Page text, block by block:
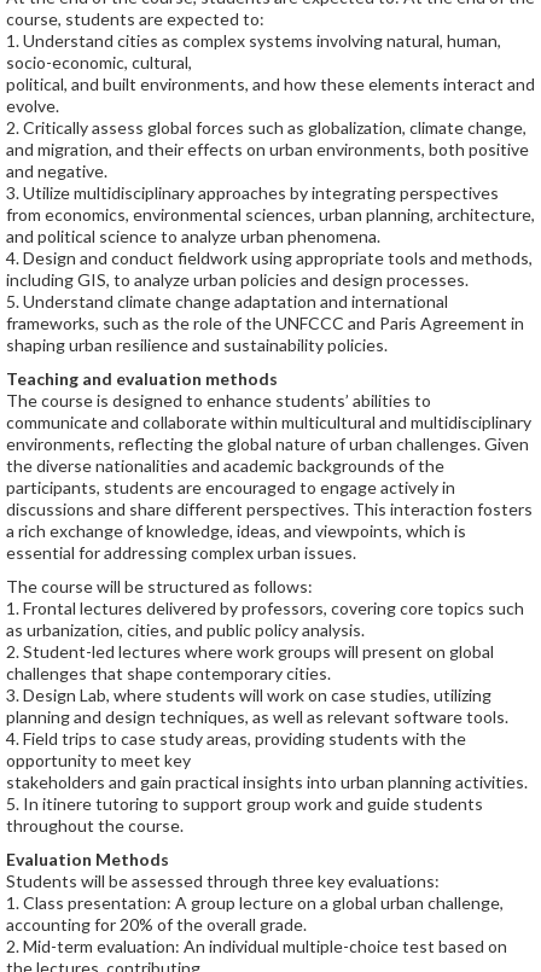
course, students are expected to:
1. Understand cities as complex systems involving natural, human,
socio-economic, cultural,
political, and built environments, and how these elements interact and
evolve.
2. Critically assess global forces such as globalization, climate change,
and migration, and their effects on urban environments, both positive
and negative.
3. Utilize multidisciplinary approaches by integrating perspectives
from economics, environmental sciences, urban planning, architecture,
and political science to analyze urban phenomena.
4. Design and conduct fieldwork using appropriate tools and methods,
including GIS, to analyze urban policies and design processes.
5. Understand climate change adaptation and international
frameworks, such as the role of the UNFCCC and Paris Agreement in
shaping urban resilience and sustainability policies.
Teaching and evaluation methods
The course is designed to enhance students’ abilities to
communicate and collaborate within multicultural and multidisciplinary
environments, reflecting the global nature of urban challenges. Given
the diverse nationalities and academic backgrounds of the
participants, students are encouraged to engage actively in
discussions and share different perspectives. This interaction fosters
a rich exchange of knowledge, ideas, and viewpoints, which is
essential for addressing complex urban issues.
The course will be structured as follows:
1. Frontal lectures delivered by professors, covering core topics such
as urbanization, cities, and public policy analysis.
2. Student-led lectures where work groups will present on global
challenges that shape contemporary cities.
3. Design Lab, where students will work on case studies, utilizing
planning and design techniques, as well as relevant software tools.
4. Field trips to case study areas, providing students with the
opportunity to meet key
stakeholders and gain practical insights into urban planning activities.
5. In itinere tutoring to support group work and guide students
throughout the course.
Evaluation Methods
Students will be assessed through three key evaluations:
1. Class presentation: A group lecture on a global urban challenge,
accounting for 20% of the overall grade.
2. Mid-term evaluation: An individual multiple-choice test based on
the lectures, contributing